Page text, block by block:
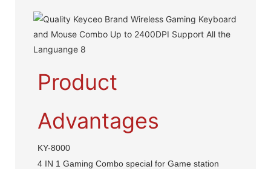
Product
Advantages
KY-8000
4 IN 1 Gaming Combo special for Game station